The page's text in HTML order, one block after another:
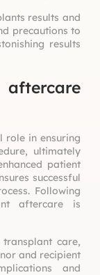
results and
precautions to
results
role in ensuring
ultimately
patient
successful
Following
aftercare is
care,
and recipient
and